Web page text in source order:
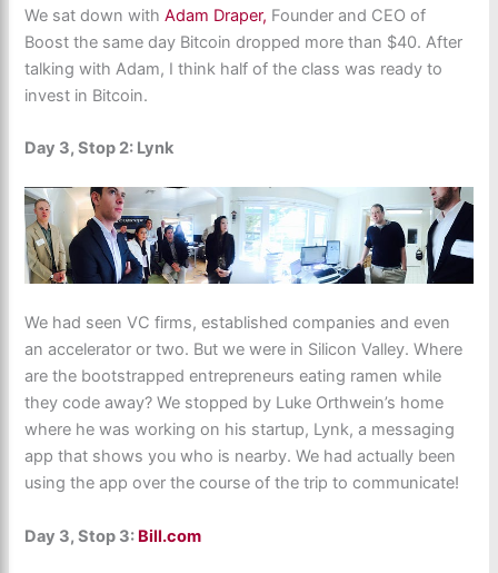
We sat down withAdam Draper, Founder and CEO of
Boost the same day Bitcoin dropped more than $40. After
talking with Adam, I think half of the class was ready to
invest in Bitcoin.
Day 3, Stop 2: Lynk
We had seen VC firms, established companies and even
an accelerator or two. But we were in Silicon Valley. Where
are the bootstrapped entrepreneurs eating ramen while
they code away? We stopped by Luke Orthwein’s home
where he was working on his startup, Lynk, a messaging
app that shows you who is nearby. We had actually been
using the app over the course of the trip to communicate!
Day 3, Stop 3: Bill.com